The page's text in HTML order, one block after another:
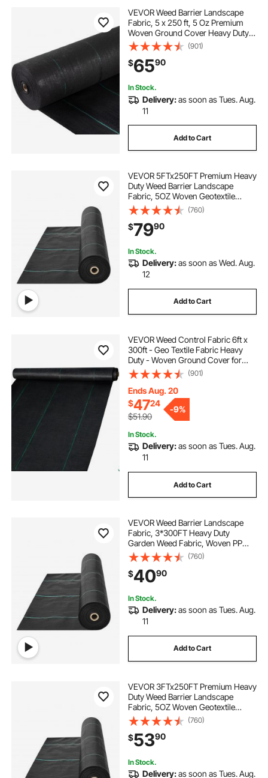
VEVOR Weed Barrier Landscape
Fabric, 5 x 250 ft, 5 Oz Premium
Woven Ground Cover Heavy Duty
PP Material & Easy Setup, Single-
Layer for Outdoor Garden, Lawn,
Driveway, Black
(901)
$6590
In Stock.
Delivery:as soon as Tues. Aug.
11
Add to Cart
VEVOR 5FTx250FT Premium Heavy
Duty Weed Barrier Landscape
Fabric, 5OZ Woven Geotextile
Fabric Under Gravel, High
Permeability for Weed Blocker
Weed Mat, Driveway Fabric, Weed
Control Garden Cloth
(760)
$7990
In Stock.
Delivery:as soon as Wed. Aug.
12
Add to Cart
VEVOR Weed Control Fabric 6ft x
300ft - Geo Textile Fabric Heavy
Duty - Woven Ground Cover for
Commercial Greenhouse, Yard,
Garden Barrier Cloth Blocker Mat
(901)
Ends Aug. 20
$4724
$51.90
-9%
In Stock.
Delivery:as soon as Tues. Aug.
11
Add to Cart
VEVOR Weed Barrier Landscape
Fabric, 3*300FT Heavy Duty
Garden Weed Fabric, Woven PP
Weed Control Fabric, Driveway
Fabric, Geotextile Fabric for
Landscaping, Ground Cover, Weed
Blocker Weed Mat, Black
(760)
$4090
In Stock.
Delivery:as soon as Tues. Aug.
11
Add to Cart
VEVOR 3FTx250FT Premium Heavy
Duty Weed Barrier Landscape
Fabric, 5OZ Woven Geotextile
Fabric Under Gravel, High
Permeability for Weed Blocker
Weed Mat, Driveway Fabric, Weed
Control Garden Cloth
(760)
$5390
In Stock.
Delivery:as soon as Tues. Aug.